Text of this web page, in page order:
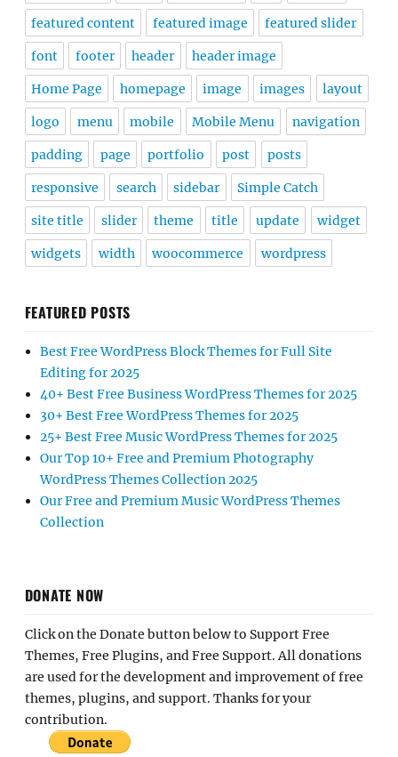
featured content featured image featured slider
font footer header header image
Home Page homepage image images layout
logo menu mobile Mobile Menu navigation
padding page portfolio post posts
responsive search sidebar Simple Catch
site title slider theme title update widget
widgets width woocommerce wordpress
FEATURED POSTS
Best Free WordPress Block Themes for Full Site
Editing for 2025
40+ Best Free Business WordPress Themes for 2025
30+ Best Free WordPress Themes for 2025
25+ Best Free Music WordPress Themes for 2025
Our Top 10+ Free and Premium Photography
WordPress Themes Collection 2025
Our Free and Premium Music WordPress Themes
Collection
DONATE NOW
Click on the Donate button below to Support Free
Themes, Free Plugins, and Free Support. All donations
are used for the development and improvement of free
themes, plugins, and support. Thanks for your
contribution.